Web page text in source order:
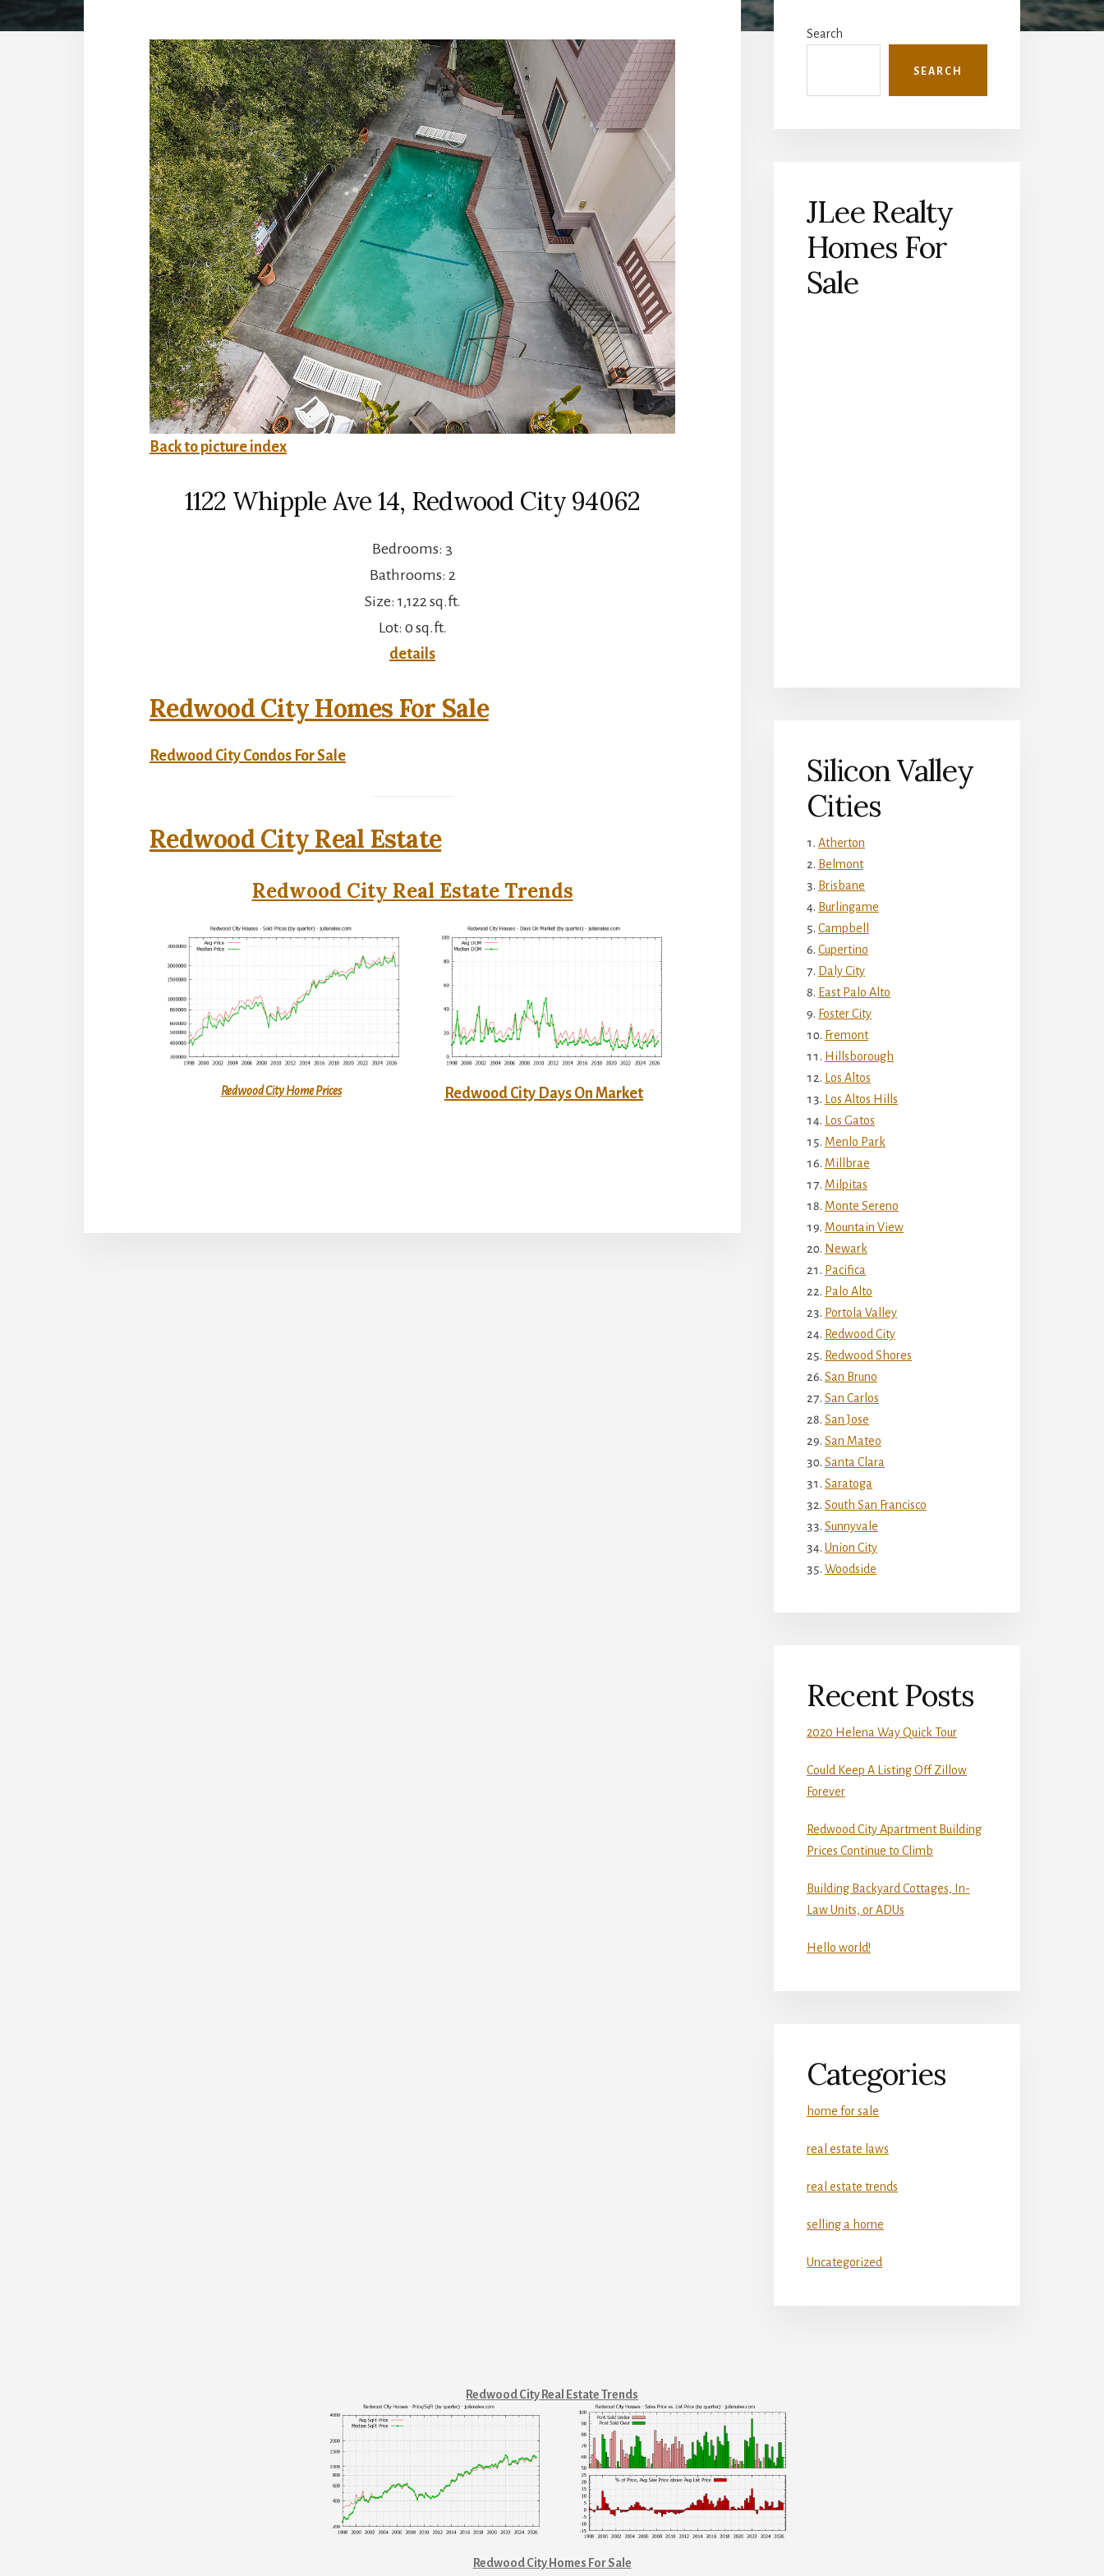
Back to picture index
1122 Whipple Ave 14, Redwood City 94062
Bedrooms: 3
Bathrooms: 2
Size: 1,122 sq.ft.
Lot: 0 sq.ft.
details
Redwood City Homes For Sale
Redwood City Condos For Sale
Redwood City Real Estate
Redwood City Real Estate Trends
Redwood City Home Prices Redwood City Days On Market
Sidebar
Search
SEARCH
JLee Realty
Homes For
Sale
Silicon Valley
Cities
Atherton
Belmont
Brisbane
Burlingame
Campbell
Cupertino
Daly City
East Palo Alto
Foster City
Fremont
Hillsborough
Los Altos
Los Altos Hills
Los Gatos
Menlo Park
Millbrae
Milpitas
Monte Sereno
Mountain View
Newark
Pacifica
Palo Alto
Portola Valley
Redwood City
Redwood Shores
San Bruno
San Carlos
San Jose
San Mateo
Santa Clara
Saratoga
South San Francisco
Sunnyvale
Union City
Woodside
Recent Posts
2020 Helena Way Quick Tour
Could Keep A Listing Off Zillow
Forever
Redwood City Apartment Building
Prices Continue to Climb
Building Backyard Cottages, In-
Law Units, or ADUs
Hello world!
Categories
home for sale
real estate laws
real estate trends
selling a home
Uncategorized
Redwood City Real Estate Trends
Redwood City Homes For Sale